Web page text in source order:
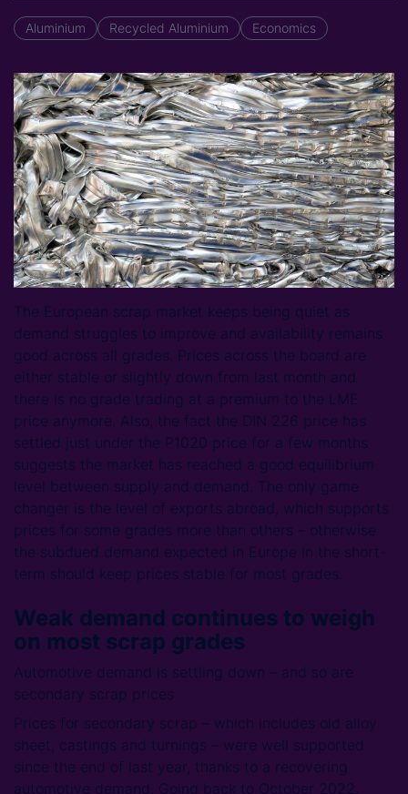
Aluminium Recycled Aluminium Economics
The European scrap market keeps being quiet as
demand struggles to improve and availability remains
good across all grades. Prices across the board are
either stable or slightly down from last month and
there is no grade trading at a premium to the LME
price anymore. Also, the fact the DIN 226 price has
settled just under the P1020 price for a few months
suggests the market has reached a good equilibrium
level between supply and demand. The only game
changer is the level of exports abroad, which supports
prices for some grades more than others – otherwise
the subdued demand expected in Europe in the short-
term should keep prices stable for most grades.
Weak demand continues to weigh
on most scrap grades
Automotive demand is settling down – and so are
secondary scrap prices
Prices for secondary scrap – which includes old alloy
sheet, castings and turnings – were well supported
since the end of last year, thanks to a recovering
automotive demand. Going back to October 2022,